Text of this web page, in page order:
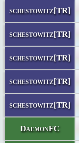
schestowitz[TR]
schestowitz[TR]
schestowitz[TR]
schestowitz[TR]
schestowitz[TR]
DaemonFC